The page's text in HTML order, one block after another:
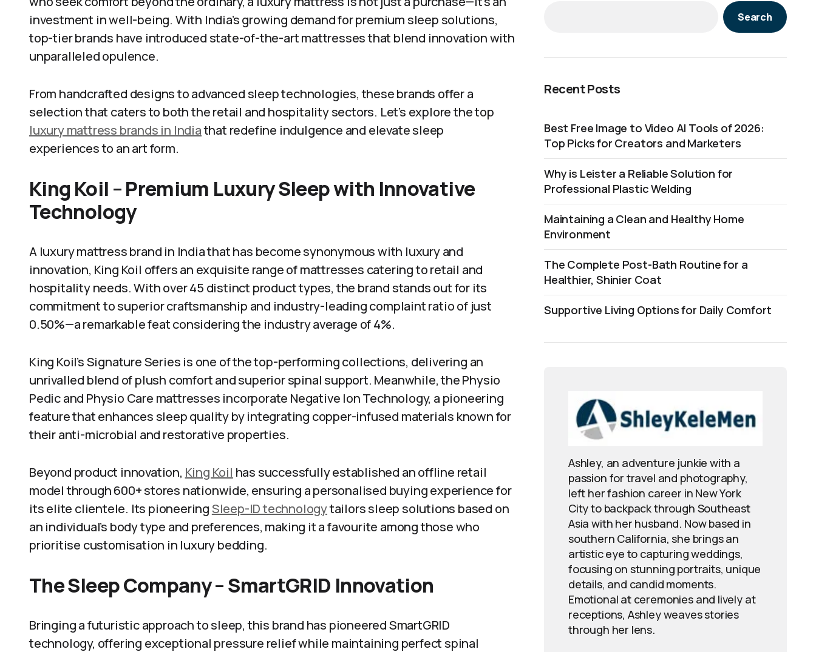
investment in well-being. With India’s growing demand for premium sleep solutions,
top-tier brands have introduced state-of-the-art mattresses that blend innovation with
unparalleled opulence.
From handcrafted designs to advanced sleep technologies, these brands offer a
selection that caters to both the retail and hospitality sectors. Let’s explore the top
luxury mattress brands in Indiathat redefine indulgence and elevate sleep
experiences to an art form.
King Koil – Premium Luxury Sleep with Innovative
Technology
A luxury mattress brand in India that has become synonymous with luxury and
innovation, King Koil offers an exquisite range of mattresses catering to retail and
hospitality needs. With over 45 distinct product types, the brand stands out for its
commitment to superior craftsmanship and industry-leading complaint ratio of just
0.50%—a remarkable feat considering the industry average of 4%.
King Koil’s Signature Series is one of the top-performing collections, delivering an
unrivalled blend of plush comfort and superior spinal support. Meanwhile, the Physio
Pedic and Physio Care mattresses incorporate Negative Ion Technology, a pioneering
feature that enhances sleep quality by integrating copper-infused materials known for
their anti-microbial and restorative properties.
Beyond product innovation, King Koil has successfully established an offline retail
model through 600+ stores nationwide, ensuring a personalised buying experience for
its elite clientele. Its pioneeringSleep-ID technologytailors sleep solutions based on
an individual’s body type and preferences, making it a favourite among those who
prioritise customisation in luxury bedding.
The Sleep Company – SmartGRID Innovation
Bringing a futuristic approach to sleep, this brand has pioneered SmartGRID
technology, offering exceptional pressure relief while maintaining perfect spinal
Search
Recent Posts
Best Free Image to Video AI Tools of 2026:
Top Picks for Creators and Marketers
Why is Leister a Reliable Solution for
Professional Plastic Welding
Maintaining a Clean and Healthy Home
Environment
The Complete Post-Bath Routine for a
Healthier, Shinier Coat
Supportive Living Options for Daily Comfort
Ashley, an adventure junkie with a
passion for travel and photography,
left her fashion career in New York
City to backpack through Southeast
Asia with her husband. Now based in
southern California, she brings an
artistic eye to capturing weddings,
focusing on stunning portraits, unique
details, and candid moments.
Emotional at ceremonies and lively at
receptions, Ashley weaves stories
through her lens.